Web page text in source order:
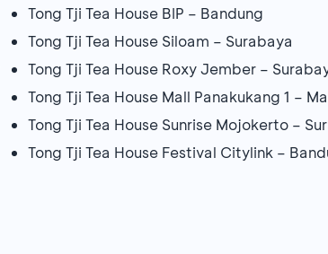
Tong Tji Tea House BIP – Bandung
Tong Tji Tea House Siloam – Surabaya
Tong Tji Tea House Roxy Jember –
Tong Tji Tea House Mall Panakukang 1 –
Tong Tji Tea House Sunrise Mojokerto –
Tong Tji Tea House Festival Citylink –